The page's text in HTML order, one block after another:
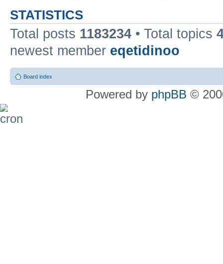
STATISTICS
Total posts 1183234 • Total topics
newest member eqetidinoo
Board index
Powered by phpBB ©